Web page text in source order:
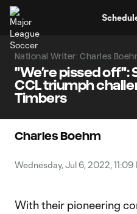
National Writer: Charles
"We’re pissed off":
CCL triumph
Timbers
Charles Boehm
Wednesday, Jul 6, 2022, 11:09
With their pioneering